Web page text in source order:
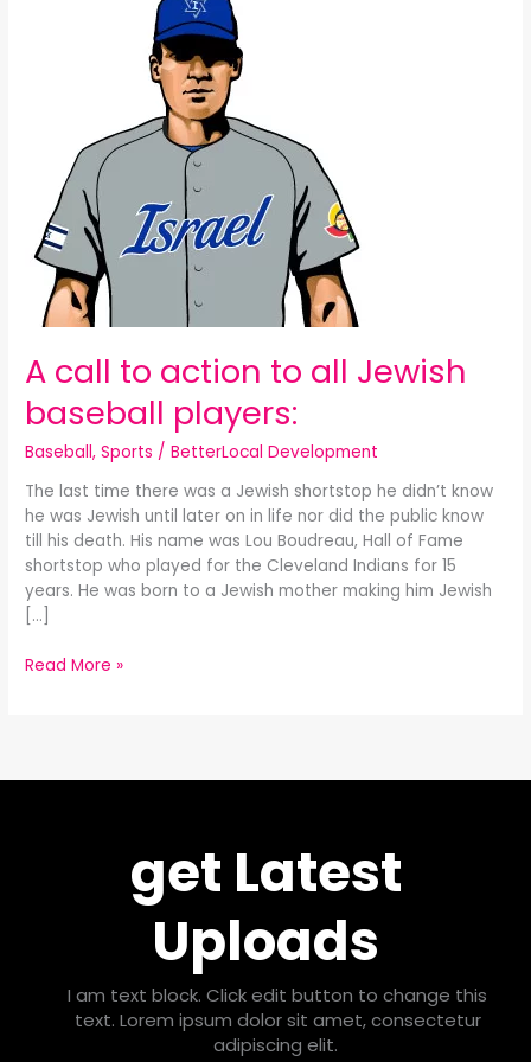
A call to action to all Jewish
baseball players:
Baseball,Sports /BetterLocal Development
The last time there was a Jewish shortstop he didn’t know
he was Jewish until later on in life nor did the public know
till his death. His name was Lou Boudreau, Hall of Fame
shortstop who played for the Cleveland Indians for 15
years. He was born to a Jewish mother making him Jewish
[…]
baseball
players:
Read More »
get Latest
Uploads
I am text block. Click edit button to change this
text. Lorem ipsum dolor sit amet, consectetur
adipiscing elit.